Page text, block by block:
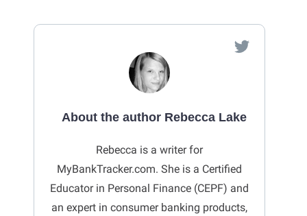
About the author Rebecca Lake
Rebecca is a writer for
MyBankTracker.com. She is a Certified
Educator in Personal Finance (CEPF) and
an expert in consumer banking products,